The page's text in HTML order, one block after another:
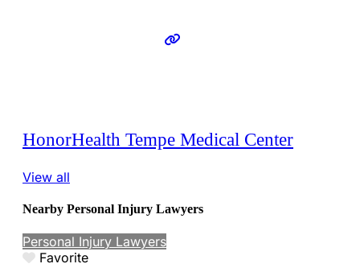
HonorHealth Tempe Medical Center
View all
Nearby Personal Injury Lawyers
Personal Injury Lawyers
Favorite